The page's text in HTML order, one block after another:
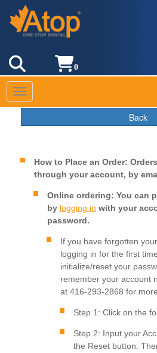
0
Toggle navigation
Back
How to Place an Order:
through your account, by
Online ordering: You can
by logging in with your
password.
If you have forgotten
logging in for the first
initialize/reset your
remember your account
at 416-293-2868 for
Step 1: Click on the
Step 2: Input your
the Reset button.